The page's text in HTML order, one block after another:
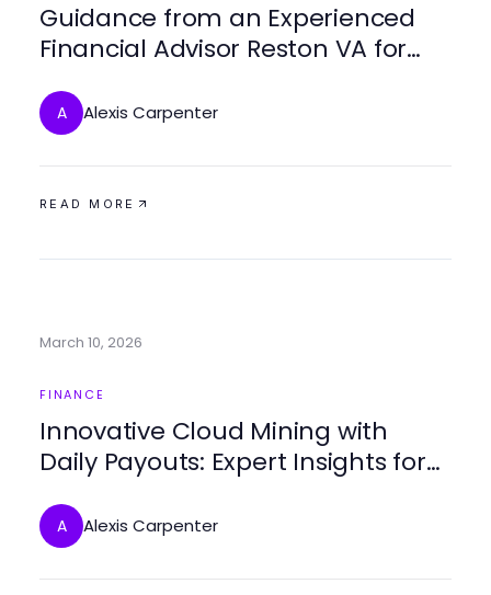
Guidance from an Experienced
Financial Advisor Reston VA for
A Alexis Carpenter
READ MORE
March 10, 2026
FINANCE
Innovative Cloud Mining with
Daily Payouts: Expert Insights for
A Alexis Carpenter